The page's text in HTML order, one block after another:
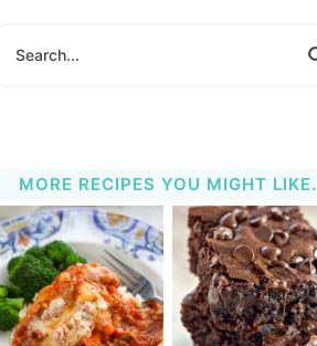
MORE RECIPES YOU MIGHT LIKE.